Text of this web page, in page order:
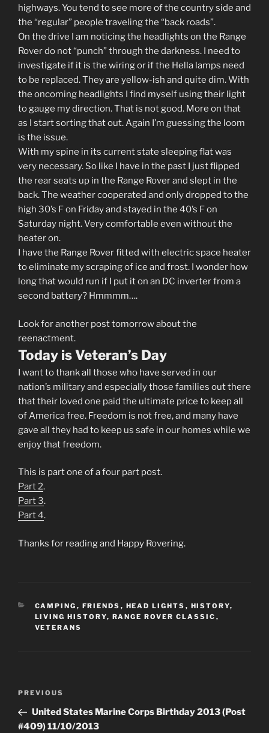
highways. You tend to see more of the country side and
the “regular” people traveling the “back roads”.
On the drive I am noticing the headlights on the Range
Rover do not “punch” through the darkness. I need to
investigate if it is the wiring or if the Hella lamps need
to be replaced. They are yellow-ish and quite dim. With
the oncoming headlights I find myself using their light
to gauge my direction. That is not good. More on that
as I start sorting that out. Again I’m guessing the loom
is the issue.
With my spine in its current state sleeping flat was
very necessary. So like I have in the past I just flipped
the rear seats up in the Range Rover and slept in the
back. The weather cooperated and only dropped to the
high 30’s F on Friday and stayed in the 40’s F on
Saturday night. Very comfortable even without the
heater on.
I have the Range Rover fitted with electric space heater
to eliminate my scraping of ice and frost. I wonder how
long that would run if I put it on an DC inverter from a
second battery? Hmmmm….
Look for another post tomorrow about the
reenactment.
Today is Veteran’s Day
I want to thank all those who have served in our
nation’s military and especially those families out there
that their loved one paid the ultimate price to keep all
of America free. Freedom is not free, and many have
gave all they had to keep us safe in our homes while we
enjoy that freedom.
This is part one of a four part post.
Part 2.
Part 3.
Part 4.
Thanks for reading and Happy Rovering.
CATEGORIES
CAMPING , FRIENDS , HEAD LIGHTS , HISTORY,
LIVING HISTORY, RANGE ROVER CLASSIC ,
VETERANS
Previous
Post
PREVIOUS
United States Marine Corps Birthday 2013 (Post
#409) 11/10/2013